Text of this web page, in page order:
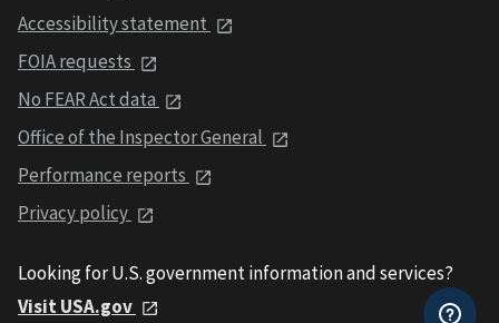
Accessibility statement
FOIA requests
No FEAR Act data
Office of the Inspector General
Performance reports
Privacy policy
Looking for U.S. government information and services?
Visit USA.gov